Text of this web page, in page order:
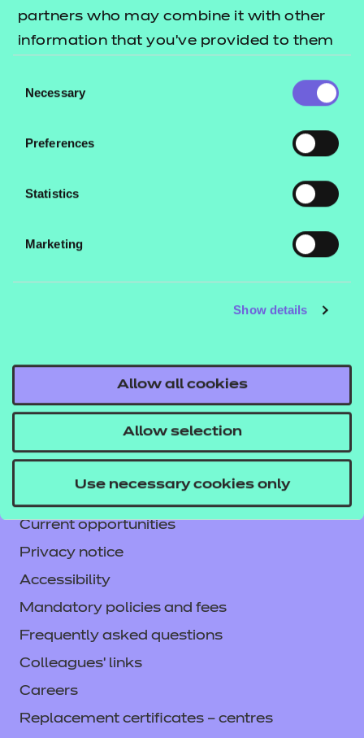
partners who may combine it with other
information that you’ve provided to them
their services.
Selection
Necessary
Preferences
Statistics
Marketing
Show details
Allow all cookies
Allow selection
Use necessary cookies only
Free
Unit 1 Questionnaire
Customisable Session Plan Template
NCFE International
Current opportunities
Privacy notice
Accessibility
Mandatory policies and fees
Frequently asked questions
Colleagues' links
Careers
Replacement certificates – centres